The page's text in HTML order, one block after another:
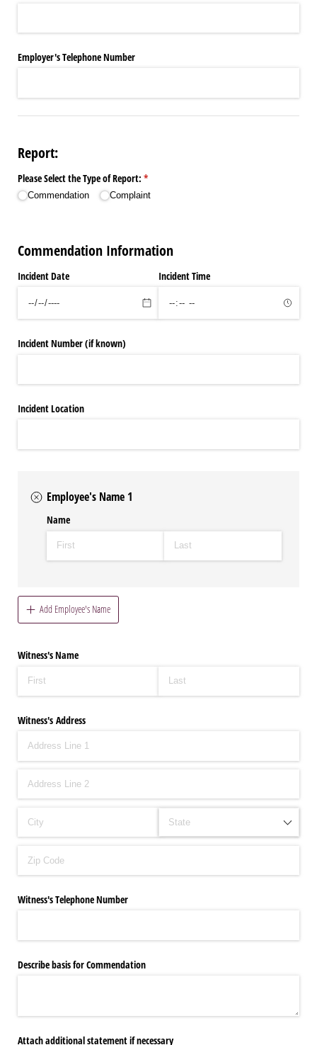
Employer's Telephone Number
Report:
Please Select the Type of Report: *
(required)
Commendation Complaint
Commendation Information
Incident Date Incident Time
Incident Number (if known)
Incident Location
Employee's Name 1
Name
Add Employee's Name
Witness's Name
Witness's Address
Witness's Telephone Number
Describe basis for Commendation
Attach additional statement if necessary